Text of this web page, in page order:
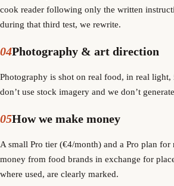
cook reader following only the written
during that third test, we rewrite.
04Photography & art direction
Photography is shot on real food, in real light,
don’t use stock imagery and we don’t
05How we make money
A small Pro tier (€4/month) and a Pro plan for
money from food brands in exchange for
where used, are clearly marked.